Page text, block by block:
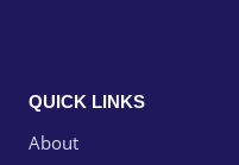
QUICK LINKS
About